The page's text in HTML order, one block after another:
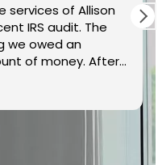
services of Allison
IRS audit. The
we owed an
of money. After
qualified
was the obvious
we appreciated
and responsive